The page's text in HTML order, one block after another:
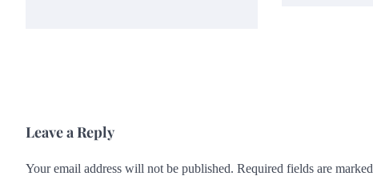
Leave a Reply
Your email address will not be published. Required fields are marked